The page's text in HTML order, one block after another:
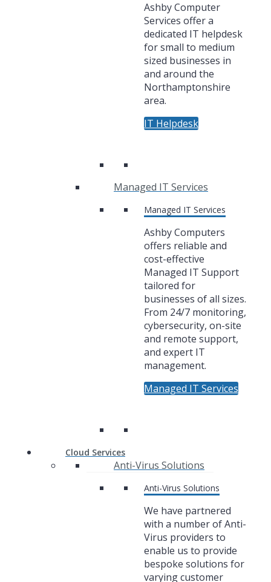
Ashby Computer
Services offer a
dedicated IT helpdesk
for small to medium
sized businesses in
and around the
Northamptonshire
area.
IT Helpdesk
Managed IT Services
Managed IT Services
Ashby Computers
offers reliable and
cost-effective
Managed IT Support
tailored for
businesses of all sizes.
From 24/7 monitoring,
cybersecurity, on-site
and remote support,
and expert IT
management.
Managed IT Services
Cloud Services
Anti-Virus Solutions
Anti-Virus Solutions
We have partnered
with a number of Anti-
Virus providers to
enable us to provide
bespoke solutions for
varying customer